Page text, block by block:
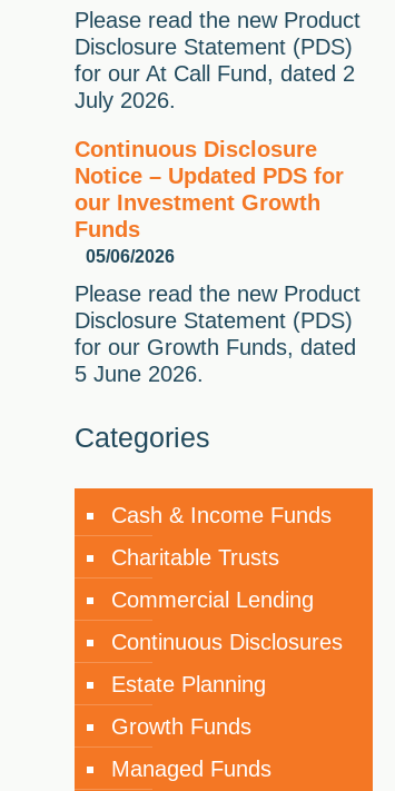
Please read the new Product
Disclosure Statement (PDS)
for our At Call Fund, dated 2
July 2026.
Continuous Disclosure
Notice – Updated PDS for
our Investment Growth
Funds
05/06/2026
Please read the new Product
Disclosure Statement (PDS)
for our Growth Funds, dated
5 June 2026.
Categories
Cash & Income Funds
Charitable Trusts
Commercial Lending
Continuous Disclosures
Estate Planning
Growth Funds
Managed Funds